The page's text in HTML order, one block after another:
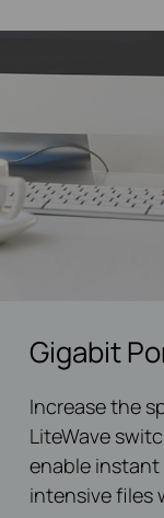
Gigabit
Increase the
LiteWave
enable
intensive files